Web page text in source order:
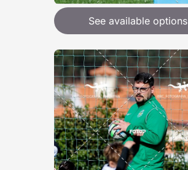
See available options